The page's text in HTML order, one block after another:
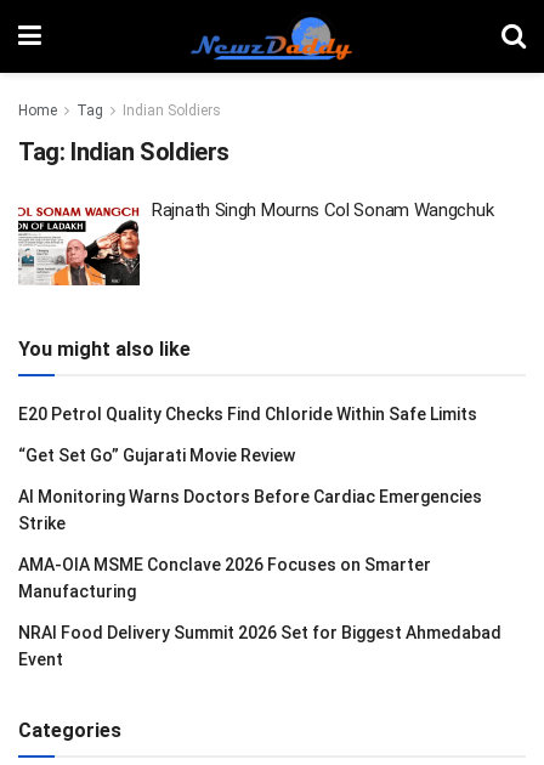
Home Tag Indian Soldiers
Tag: Indian Soldiers
Rajnath Singh Mourns Col Sonam Wangchuk
You might also like
E20 Petrol Quality Checks Find Chloride Within Safe Limits
“Get Set Go” Gujarati Movie Review
AI Monitoring Warns Doctors Before Cardiac Emergencies
Strike
AMA-OIA MSME Conclave 2026 Focuses on Smarter
Manufacturing
NRAI Food Delivery Summit 2026 Set for Biggest Ahmedabad
Event
Categories